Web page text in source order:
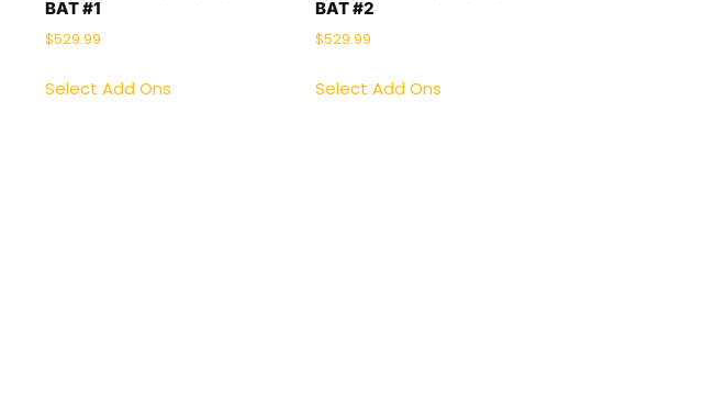
BAT #1
$529.99
Select Add Ons
BAT #2
$529.99
Select Add Ons